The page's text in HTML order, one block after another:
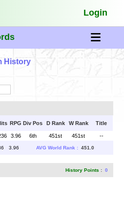
Login
History
RPG Div Pos D Rank W Rank Title
3.96 6th 451st 451st --
3.96 AVG World Rank : 451.0
History Points : 0